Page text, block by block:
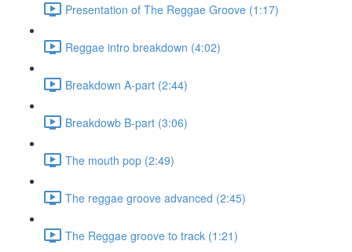
Presentation of The Reggae Groove (1:17)
Reggae intro breakdown (4:02)
Breakdown A-part (2:44)
Breakdowb B-part (3:06)
The mouth pop (2:49)
The reggae groove advanced (2:45)
The Reggae groove to track (1:21)